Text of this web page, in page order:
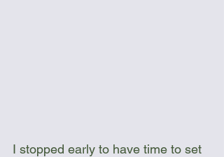
I stopped early to have time to set